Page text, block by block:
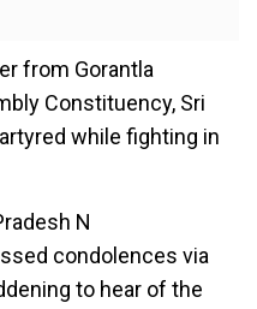
from Gorantla
Constituency, Sri
while fighting in
N
condolences via
to hear of the